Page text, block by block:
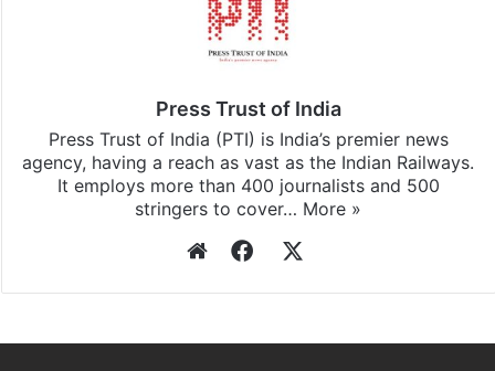
Press Trust of India
Press Trust of India (PTI) is India’s premier news
agency, having a reach as vast as the Indian Railways.
It employs more than 400 journalists and 500
stringers to cover… More »
WebsiteFacebook